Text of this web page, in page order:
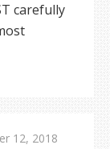
carefully
12, 2018